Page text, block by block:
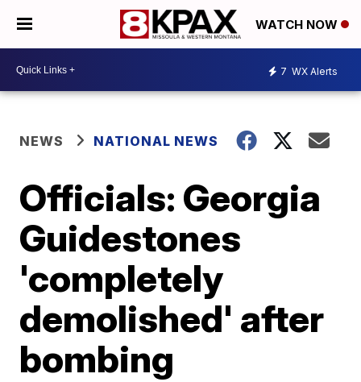
WATCH NOW
7 WX Alerts
NEWS NATIONAL NEWS
Officials: Georgia
Guidestones
'completely
demolished' after
bombing